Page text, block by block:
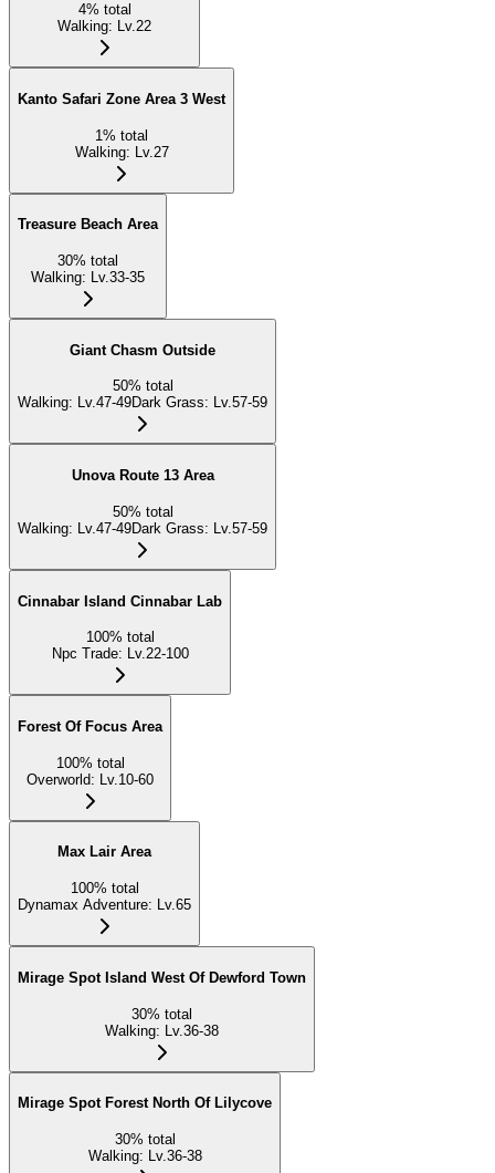
4% total
Walking: Lv.22
Kanto Safari Zone Area 3 West
1% total
Walking: Lv.27
Treasure Beach Area
30% total
Walking: Lv.33-35
Giant Chasm Outside
50% total
Walking: Lv.47-49Dark Grass: Lv.57-59
Unova Route 13 Area
50% total
Walking: Lv.47-49Dark Grass: Lv.57-59
Cinnabar Island Cinnabar Lab
100% total
Npc Trade: Lv.22-100
Forest Of Focus Area
100% total
Overworld: Lv.10-60
Max Lair Area
100% total
Dynamax Adventure: Lv.65
Mirage Spot Island West Of Dewford Town
30% total
Walking: Lv.36-38
Mirage Spot Forest North Of Lilycove
30% total
Walking: Lv.36-38